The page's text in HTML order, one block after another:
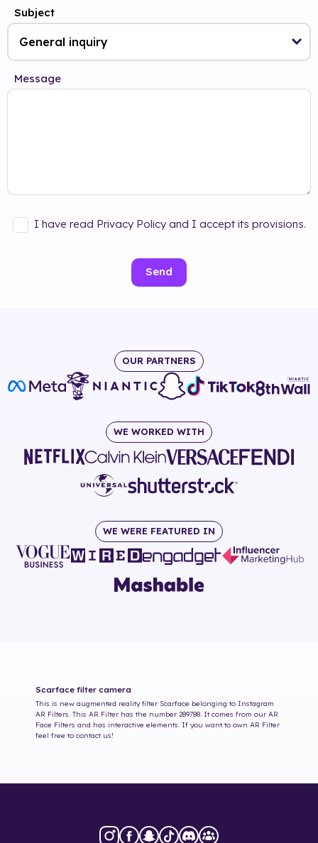
Subject
Message
I have read Privacy Policy and I accept its provisions.
Send
OUR PARTNERS
WE WORKED WITH
WE WERE FEATURED IN
Scarface filter camera
This is new augmented reality filter Scarface belonging to Instagram
AR Filters. This AR Filter has the number 289788 . It comes from our AR
Face Filters and has interactive elements. If you want to own AR Filter
feel free to contact us!